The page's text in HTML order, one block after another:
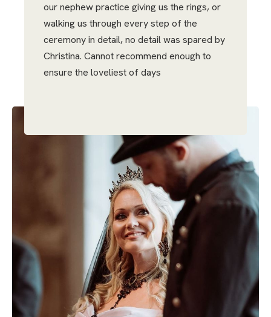
our nephew practice giving us the rings, or
walking us through every step of the
ceremony in detail, no detail was spared by
Christina. Cannot recommend enough to
ensure the loveliest of days